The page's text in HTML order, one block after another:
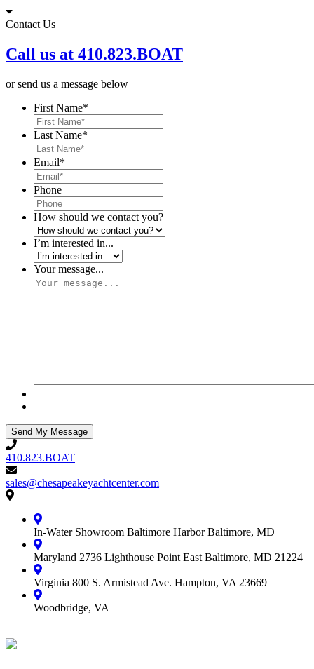
Skip
to
Contact Us
Call us at 410.823.BOAT
or send us a message below
First Name*
Last Name*
Email*
Phone
How should we contact you?
I’m interested in...
Your message...
410.823.BOAT
410.823.BOAT
sales@chesapeakeyachtcenter.com
sales@chesapeakeyachtcenter.com
Contact
Yacht
CenterIn-Water Showroom Baltimore Harbor Baltimore, MD
Maryland 2736 Lighthouse Point East Baltimore, MD 21224
Virginia 800 S. Armistead Ave. Hampton, VA 23669
Woodbridge, VA